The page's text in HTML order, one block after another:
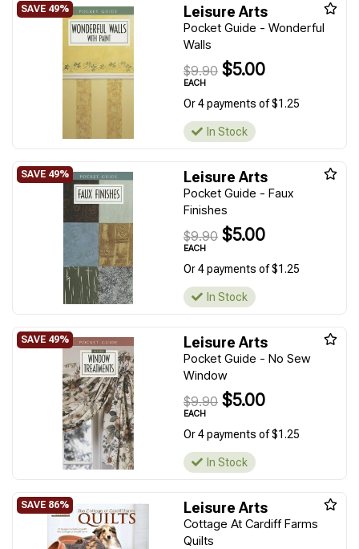
Leisure Arts
Pocket Guide - Wonderful
Walls
$9.90 $5.00
EACH
Or 4 payments of $1.25
In Stock
Leisure Arts
Pocket Guide - Faux
Finishes
$9.90 $5.00
EACH
Or 4 payments of $1.25
In Stock
Leisure Arts
Pocket Guide - No Sew
Window
$9.90 $5.00
EACH
Or 4 payments of $1.25
In Stock
Leisure Arts
Cottage At Cardiff Farms
Quilts